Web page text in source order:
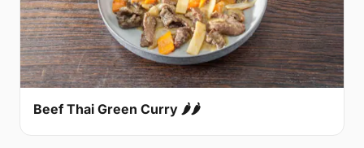
Beef Thai Green Curry 🌶🌶